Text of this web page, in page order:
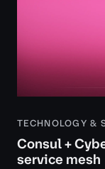
TECHNOLOGY &
Consul +
service mesh